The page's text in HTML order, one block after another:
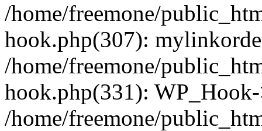
/home/freemone/
hook.php(307):
/home/freemone/
hook.php(331):
/home/freemone/